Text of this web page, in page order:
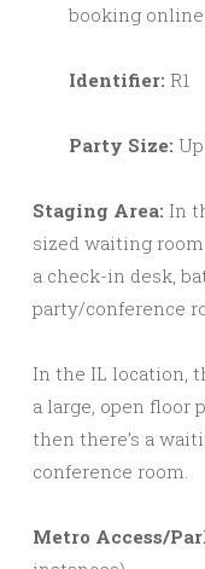
booking
Identifier: R1
Party Size:
Staging Area: In
sized waiting
a check-in desk,
party/conference
In the IL location,
a large, open floor
then there’s a
conference room.
Metro Access/